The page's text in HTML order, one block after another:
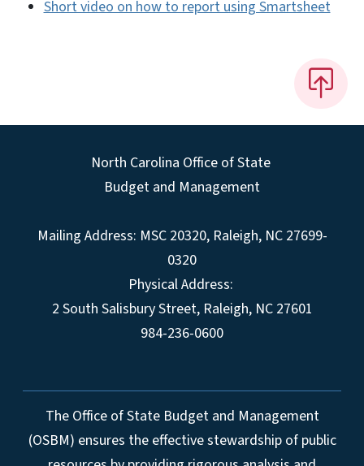
Short video on how to report using Smartsheet
North Carolina Office of State
Budget and Management
Mailing Address: MSC 20320, Raleigh, NC 27699-
0320
Physical Address:
2 South Salisbury Street, Raleigh, NC 27601
984-236-0600
The Office of State Budget and Management
(OSBM) ensures the effective stewardship of public